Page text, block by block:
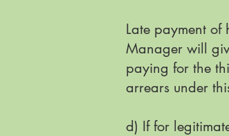
Late payment of
Manager will
paying for the
arrears under
d) If for